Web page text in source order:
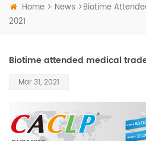
Home News
Biotime
2021
Biotime attended medical trade
Mar 31, 2021